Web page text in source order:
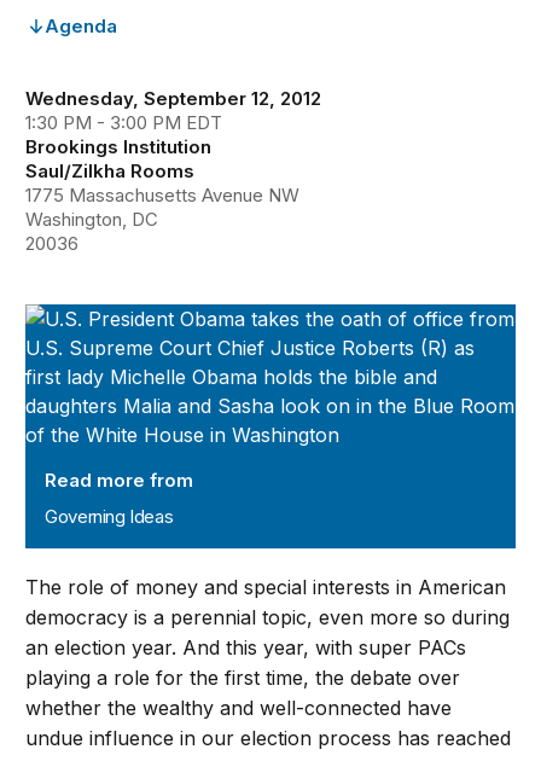
Agenda
Wednesday, September 12, 2012
1:30 PM - 3:00 PM EDT
Brookings Institution
Saul/Zilkha Rooms
1775 Massachusetts Avenue NW
Washington, DC
20036
Governing Ideas
Read more from
Governing Ideas
The role of money and special interests in American
democracy is a perennial topic, even more so during
an election year. And this year, with super PACs
playing a role for the first time, the debate over
whether the wealthy and well-connected have
undue influence in our election process has reached